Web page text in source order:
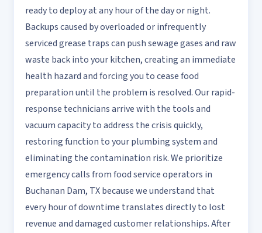
ready to deploy at any hour of the day or night.
Backups caused by overloaded or infrequently
serviced grease traps can push sewage gases and raw
waste back into your kitchen, creating an immediate
health hazard and forcing you to cease food
preparation until the problem is resolved. Our rapid-
response technicians arrive with the tools and
vacuum capacity to address the crisis quickly,
restoring function to your plumbing system and
eliminating the contamination risk. We prioritize
emergency calls from food service operators in
Buchanan Dam, TX because we understand that
every hour of downtime translates directly to lost
revenue and damaged customer relationships. After